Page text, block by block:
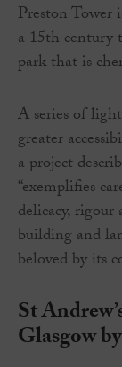
Preston Tower
a 15th century
park that is
A series of
greater
a project
“exemplifies
delicacy, rigour
building and
beloved by its
St
Glasgow